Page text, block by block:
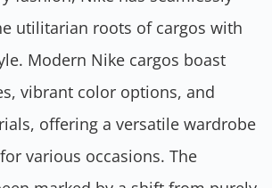
utilitarian roots of cargos with
Modern Nike cargos boast
vibrant color options, and
offering a versatile wardrobe
various occasions. The